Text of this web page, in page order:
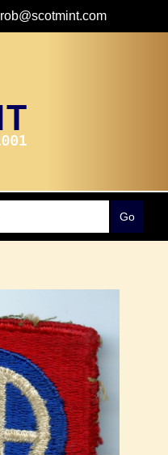
rob@scotmint.com